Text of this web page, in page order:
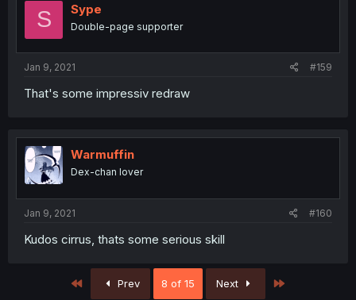
S Sype
Double-page supporter
Jan 9, 2021 #159
That's some impressiv redraw
Warmuffin
Dex-chan lover
Jan 9, 2021 #160
Kudos cirrus, thats some serious skill
Prev 8 of 15 Next